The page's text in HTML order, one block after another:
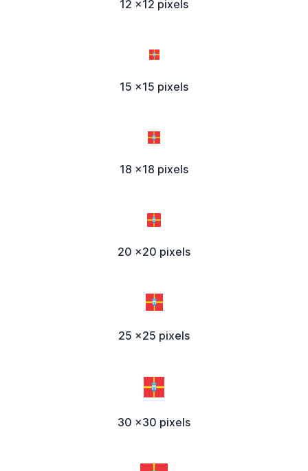
12 x12 pixels
15 x15 pixels
18 x18 pixels
20 x20 pixels
25 x25 pixels
30 x30 pixels